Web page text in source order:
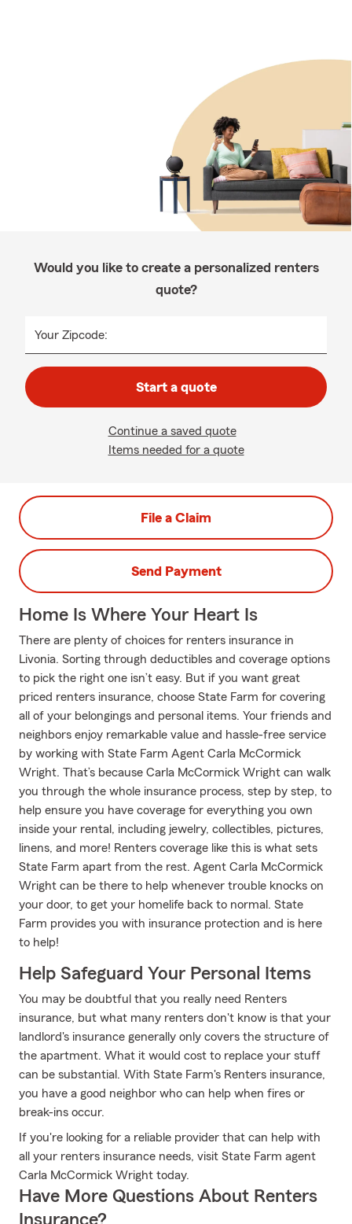
Would you like to create a personalized renters
quote?
Your Zipcode:
Start a quote
Continue a saved quote
Items needed for a quote
File a Claim
Send Payment
Home Is Where Your Heart Is
There are plenty of choices for renters insurance in
Livonia. Sorting through deductibles and coverage options
to pick the right one isn’t easy. But if you want great
priced renters insurance, choose State Farm for covering
all of your belongings and personal items. Your friends and
neighbors enjoy remarkable value and hassle-free service
by working with State Farm Agent Carla McCormick
Wright. That’s because Carla McCormick Wright can walk
you through the whole insurance process, step by step, to
help ensure you have coverage for everything you own
inside your rental, including jewelry, collectibles, pictures,
linens, and more! Renters coverage like this is what sets
State Farm apart from the rest. Agent Carla McCormick
Wright can be there to help whenever trouble knocks on
your door, to get your homelife back to normal. State
Farm provides you with insurance protection and is here
to help!
Help Safeguard Your Personal Items
You may be doubtful that you really need Renters
insurance, but what many renters don't know is that your
landlord's insurance generally only covers the structure of
the apartment. What it would cost to replace your stuff
can be substantial. With State Farm's Renters insurance,
you have a good neighbor who can help when fires or
break-ins occur.
If you're looking for a reliable provider that can help with
all your renters insurance needs, visit State Farm agent
Carla McCormick Wright today.
Have More Questions About Renters
Insurance?